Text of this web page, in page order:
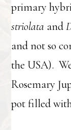
primary
striolata and
and not so
the USA).
Rosemary
pot filled